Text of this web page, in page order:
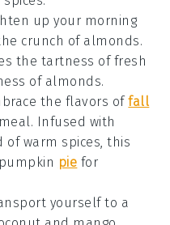
up your morning
crunch of almonds.
the tartness of fresh
of almonds.
the flavors offall
. Infused with
of warm spices, this
pumpkin pie for
yourself to a